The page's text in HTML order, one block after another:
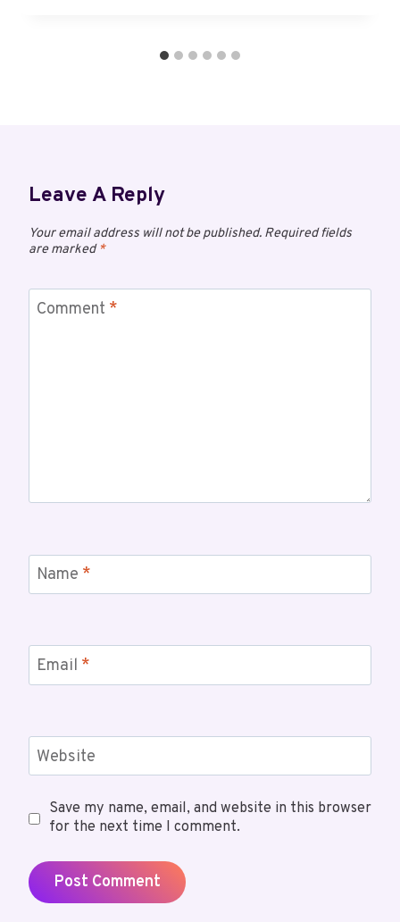
Leave A Reply
Your email address will not be published. Required fields
are marked*
Comment *
Name *
Email *
Website
Save my name, email, and website in this browser
for the next time I comment.